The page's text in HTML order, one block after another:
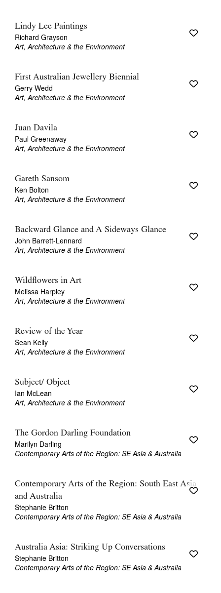
Lindy Lee Paintings
Richard Grayson
Art, Architecture & the Environment
First Australian Jewellery Biennial
Gerry Wedd
Art, Architecture & the Environment
Juan Davila
Paul Greenaway
Art, Architecture & the Environment
Gareth Sansom
Ken Bolton
Art, Architecture & the Environment
Backward Glance and A Sideways Glance
John Barrett-Lennard
Art, Architecture & the Environment
Wildflowers in Art
Melissa Harpley
Art, Architecture & the Environment
Review of the Year
Sean Kelly
Art, Architecture & the Environment
Subject/ Object
Ian McLean
Art, Architecture & the Environment
The Gordon Darling Foundation
Marilyn Darling
Contemporary Arts of the Region: SE Asia & Australia
Contemporary Arts of the Region: South East Asia
and Australia
Stephanie Britton
Contemporary Arts of the Region: SE Asia & Australia
Australia Asia: Striking Up Conversations
Stephanie Britton
Contemporary Arts of the Region: SE Asia & Australia